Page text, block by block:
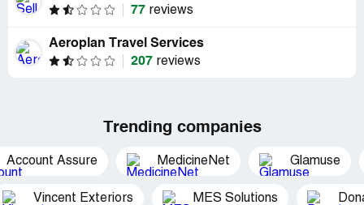
77 reviews
Aeroplan Travel Services
207 reviews
Trending companies
Account Assure MedicineNet Glamuse
Vincent Exteriors MES Solutions